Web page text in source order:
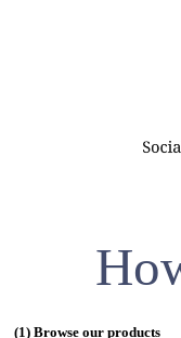
(1) Browse our products